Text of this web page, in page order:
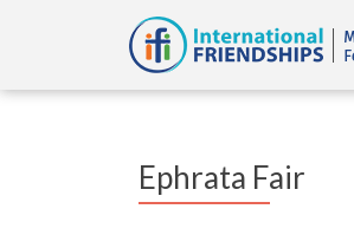
Ephrata Fair